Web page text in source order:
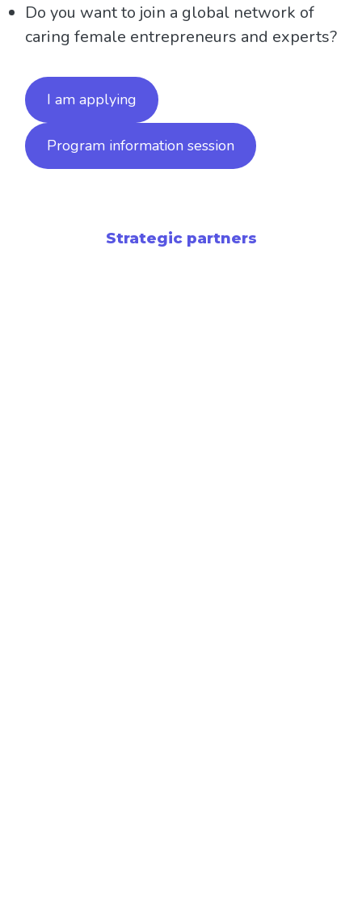
Do you want to join a global network of
caring female entrepreneurs and experts?
I am applying
Program information session
Strategic partners